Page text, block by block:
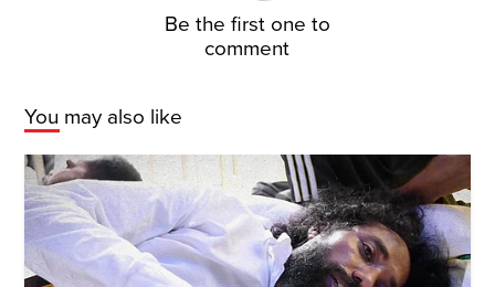
Be the first one to
comment
You may also like